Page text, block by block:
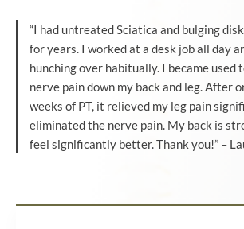
“I had untreated Sciatica and bulging
for years. I worked at a desk job all day
hunching over habitually. I became used
nerve pain down my back and leg. After
weeks of PT, it relieved my leg pain
eliminated the nerve pain. My back is
feel significantly better. Thank you!” –